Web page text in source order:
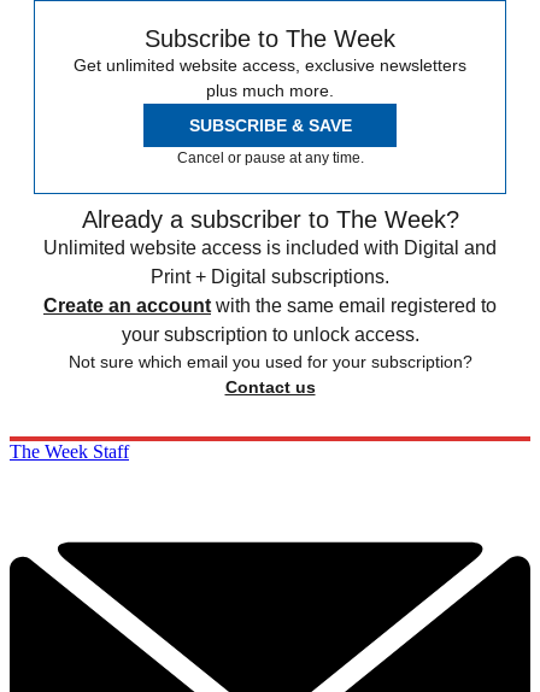
Subscribe to The Week
Get unlimited website access, exclusive newsletters
plus much more.
SUBSCRIBE & SAVE
Cancel or pause at any time.
Already a subscriber to The Week?
Unlimited website access is included with Digital and
Print + Digital subscriptions.
Create an account with the same email registered to
your subscription to unlock access.
Not sure which email you used for your subscription?
Contact us
The Week Staff